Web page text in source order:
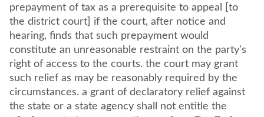
prepayment of tax as a prerequisite to appeal [to
the district court] if the court, after notice and
hearing, finds that such prepayment would
constitute an unreasonable restraint on the party's
right of access to the courts. the court may grant
such relief as may be reasonably required by the
circumstances. a grant of declaratory relief against
the state or a state agency shall not entitle the